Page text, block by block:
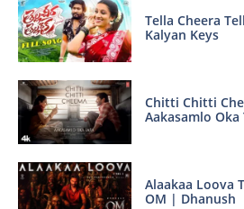
Tella Cheera
Kalyan Keys
Chitti Chitti
Aakasamlo Oka
Alaakaa Loova
OM | Dhanush